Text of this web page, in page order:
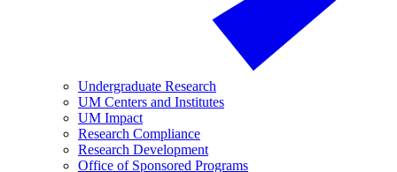
Undergraduate Research
UM Centers and Institutes
UM Impact
Research Compliance
Research Development
Office of Sponsored Programs